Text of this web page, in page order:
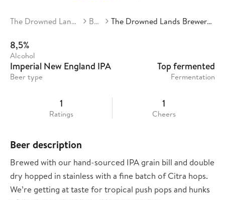
The Drowned Lands Brewery Beers The Drowned Lands Brewery - Soil & Citra
8,5%
Alcohol
Imperial New England IPA
Beer type
Top fermented
Fermentation
1
Ratings
1
Cheers
Beer description
Brewed with our hand-sourced IPA grain bill and double
dry hopped in stainless with a fine batch of Citra hops.
We’re getting at taste for tropical push pops and hunks